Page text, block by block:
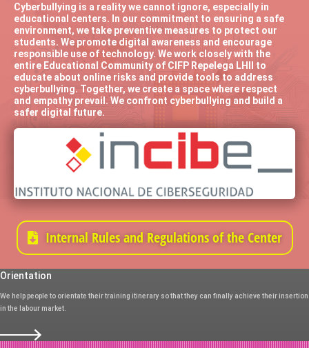
Cyberbullying is a reality we cannot ignore, especially in
educational centers. In our commitment to ensuring a safe
environment, we take preventive measures to protect our
students. We promote digital awareness and encourage
responsible use of technology. We work closely with the
entire Educational Community of CIFP Repelega LHII to
educate about online risks and provide tools to address
cyberbullying. Together, we create a space where respect
and empathy prevail. We confront cyberbullying and build a
safer digital future.
Internal Rules and Regulations of the Center
Orientation
We help people to orientate their training itinerary so that they can finally achieve their insertion
in the labour market.